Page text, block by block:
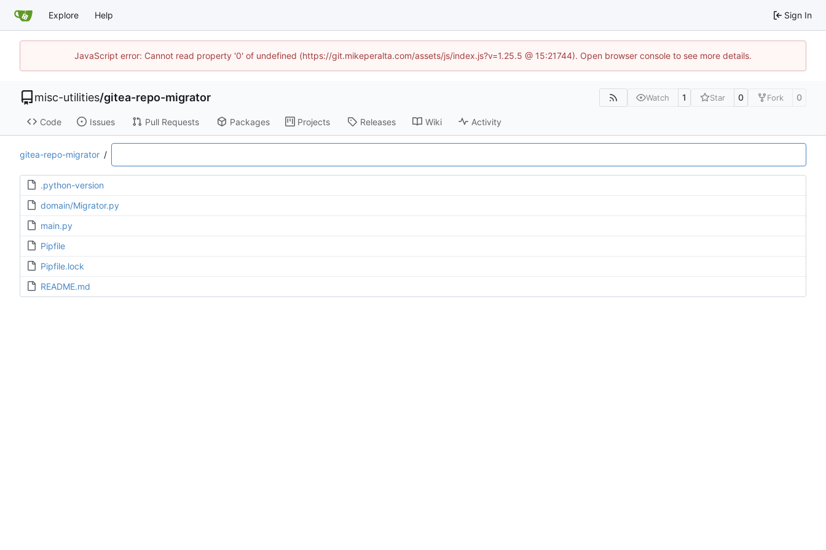
Explore Help Sign In
JavaScript error: Cannot read property '0' of undefined (https://git.mikeperalta.com/assets/js/index.js?v=1.25.5 @ 15:21744). Open browser console to see more details.
misc-utilities/gitea-repo-migrator Watch 1 Star 0 Fork 0
Code Issues Pull Requests Packages Projects Releases Wiki Activity
gitea-repo-migrator /
.python-version
domain/Migrator.py
main.py
Pipfile
Pipfile.lock
README.md